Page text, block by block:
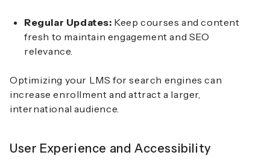
Regular Updates: Keep courses and content
fresh to maintain engagement and SEO
relevance.
Optimizing your LMS for search engines can
increase enrollment and attract a larger,
international audience.
User Experience and Accessibility